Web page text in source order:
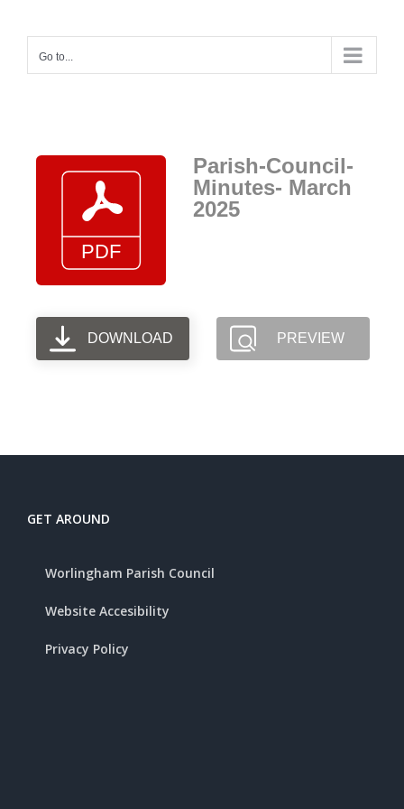
contentGo to...
Parish-Council-
Minutes- March
2025
DOWNLOAD PREVIEW
GET AROUND
Worlingham Parish Council
Website Accesibility
Privacy Policy